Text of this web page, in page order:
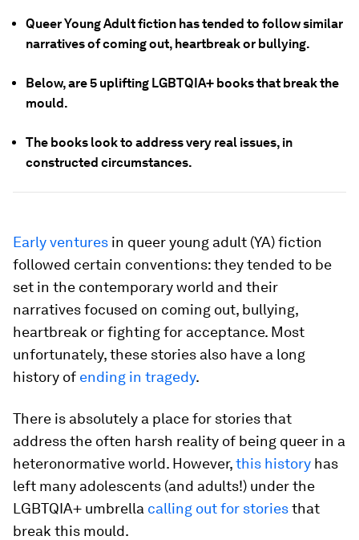
Queer Young Adult fiction has tended to follow similar
narratives of coming out, heartbreak or bullying.
Below, are 5 uplifting LGBTQIA+ books that break the
mould.
The books look to address very real issues, in
constructed circumstances.
Early ventures in queer young adult (YA) fiction
followed certain conventions: they tended to be
set in the contemporary world and their
narratives focused on coming out, bullying,
heartbreak or fighting for acceptance. Most
unfortunately, these stories also have a long
history of ending in tragedy.
There is absolutely a place for stories that
address the often harsh reality of being queer in a
heteronormative world. However,this history has
left many adolescents (and adults!) under the
LGBTQIA+ umbrella calling out for storiesthat
break this mould.